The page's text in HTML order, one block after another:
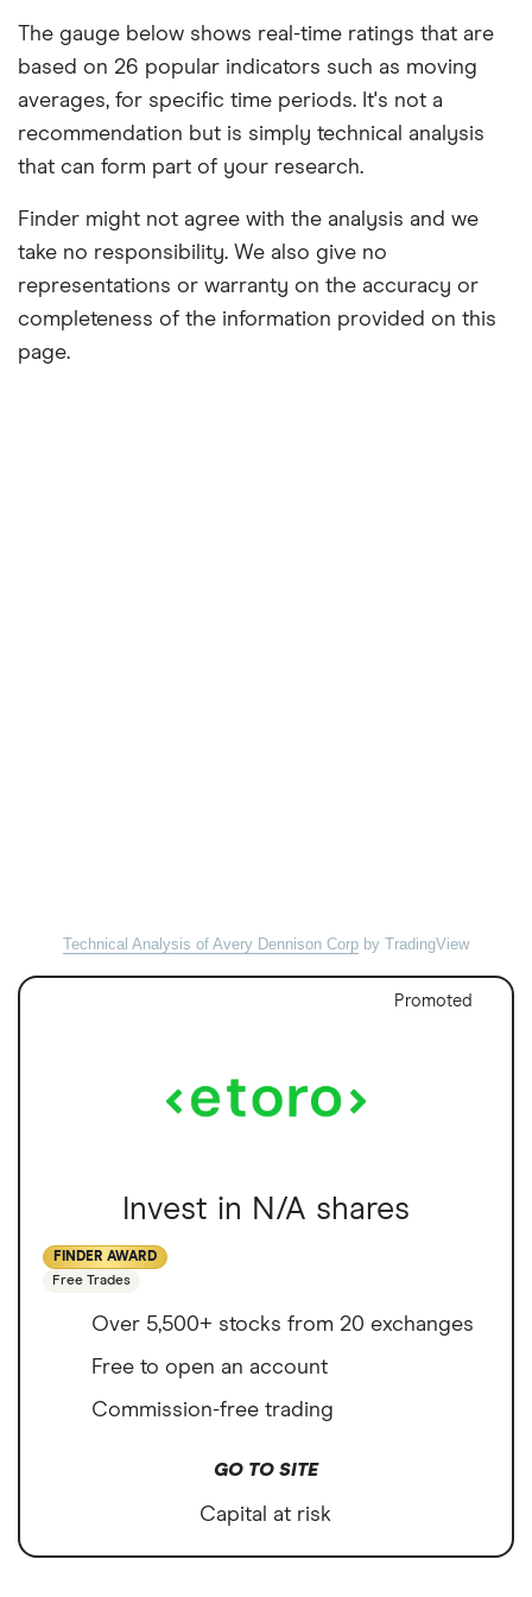
The gauge below shows real-time ratings that are
based on 26 popular indicators such as moving
averages, for specific time periods. It's not a
recommendation but is simply technical analysis
that can form part of your research.
Finder might not agree with the analysis and we
take no responsibility. We also give no
representations or warranty on the accuracy or
completeness of the information provided on this
page.
Technical Analysis of Avery Dennison Corp by TradingView
Promoted
Invest in N/A shares
FINDER AWARD
Free Trades
Over 5,500+ stocks from 20 exchanges
Free to open an account
Commission-free trading
GO TO SITE
Capital at risk